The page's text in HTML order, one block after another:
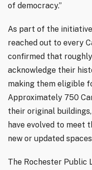
of democracy.”
As part of the
reached out to every
confirmed that
acknowledge their
making them eligible
Approximately 750
their original
have evolved to meet
new or updated
The Rochester Public